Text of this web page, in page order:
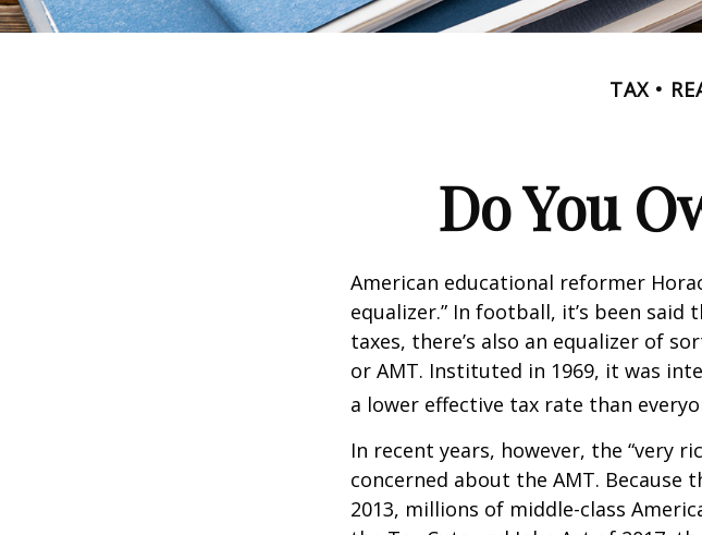
TAX
Do You
American educational reformer
equalizer.” In football, it’s been
taxes, there’s also an equalizer of
or AMT. Instituted in 1969, it was
a lower effective tax rate than
In recent years, however, the “very
concerned about the AMT.
2013, millions of middle-class